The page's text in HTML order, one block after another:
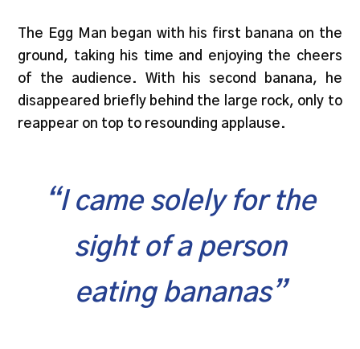
The Egg Man began with his first banana on the
ground, taking his time and enjoying the cheers
of the audience. With his second banana, he
disappeared briefly behind the large rock, only to
reappear on top to resounding applause.
“I came solely for the
sight of a person
eating bananas”